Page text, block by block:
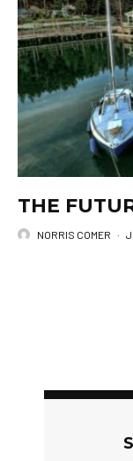
THE
NORRIS COMER ·